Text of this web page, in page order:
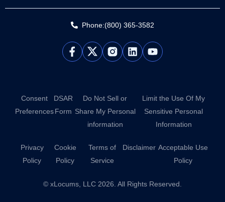
Phone:(800) 365-3582
L
i
n
Y
o
b
Consent
Preferences
DSAR
Form
Do Not Sell or
Share My Personal
information
Limit the Use Of My
Sensitive Personal
Information
Privacy
Policy
Cookie
Policy
Terms of
Service
Disclaimer Acceptable Use
Policy
© xLocums, LLC 2026. All Rights Reserved.